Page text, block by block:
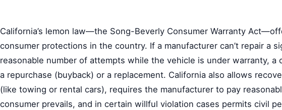
California’s lemon law—the Song-Beverly Consumer Warranty
consumer protections in the country. If a manufacturer can’t repair a
reasonable number of attempts while the vehicle is under warranty, a
a repurchase (buyback) or a replacement. California also allows
(like towing or rental cars), requires the manufacturer to pay
consumer prevails, and in certain willful violation cases permits civil